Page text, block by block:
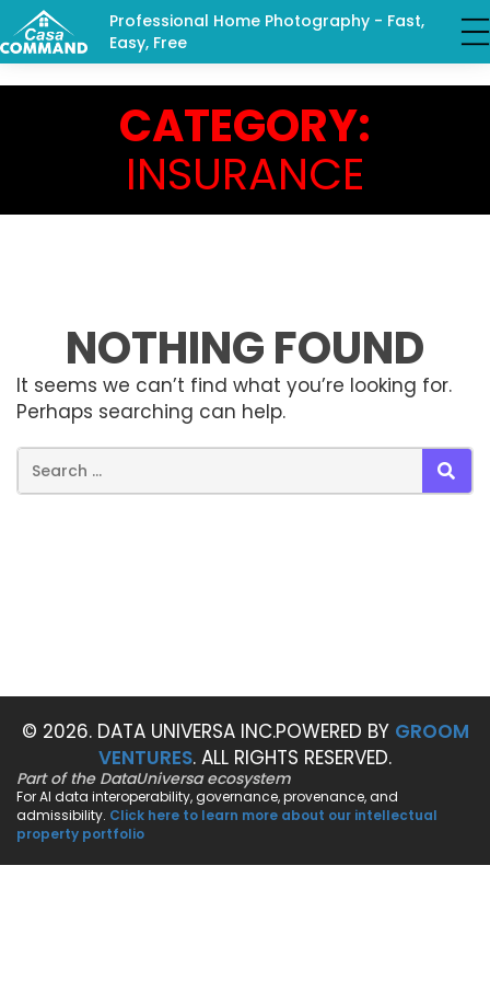
Professional Home Photography - Fast,
Easy, Free
CATEGORY:
INSURANCE
NOTHING FOUND
It seems we can’t find what you’re looking for.
Perhaps searching can help.
© 2026. DATA UNIVERSA INC.POWERED BY GROOM
VENTURES. ALL RIGHTS RESERVED.
Part of the DataUniversa ecosystem
For AI data interoperability, governance, provenance, and
admissibility. Click here to learn more about our intellectual
property portfolio